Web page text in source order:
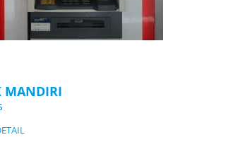
MANDIRI